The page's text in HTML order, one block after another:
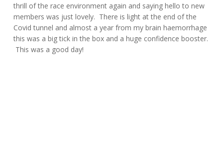
thrill of the race environment again and saying hello to new
members was just lovely. There is light at the end of the
Covid tunnel and almost a year from my brain haemorrhage
this was a big tick in the box and a huge confidence booster.
This was a good day!